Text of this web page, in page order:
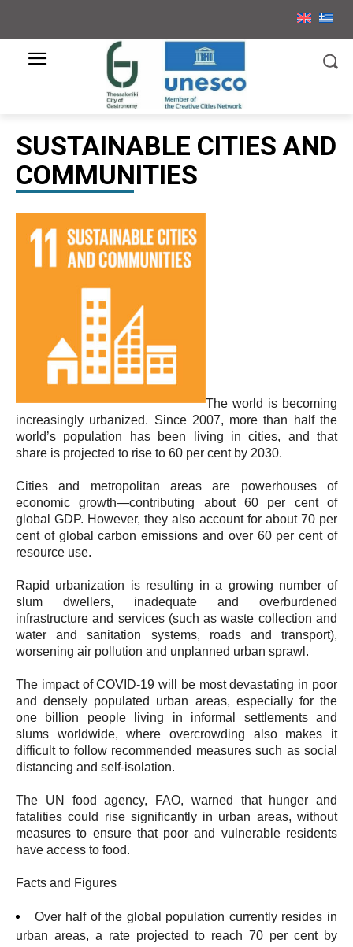
SUSTAINABLE CITIES AND
COMMUNITIES
The world is becoming
increasingly urbanized. Since 2007, more than half the
world’s population has been living in cities, and that
share is projected to rise to 60 per cent by 2030.
Cities and metropolitan areas are powerhouses of
economic growth—contributing about 60 per cent of
global GDP. However, they also account for about 70 per
cent of global carbon emissions and over 60 per cent of
resource use.
Rapid urbanization is resulting in a growing number of
slum dwellers, inadequate and overburdened
infrastructure and services (such as waste collection and
water and sanitation systems, roads and transport),
worsening air pollution and unplanned urban sprawl.
The impact of COVID-19 will be most devastating in poor
and densely populated urban areas, especially for the
one billion people living in informal settlements and
slums worldwide, where overcrowding also makes it
difficult to follow recommended measures such as social
distancing and self-isolation.
The UN food agency, FAO, warned that hunger and
fatalities could rise significantly in urban areas, without
measures to ensure that poor and vulnerable residents
have access to food.
Facts and Figures
Over half of the global population currently resides in
urban areas, a rate projected to reach 70 per cent by